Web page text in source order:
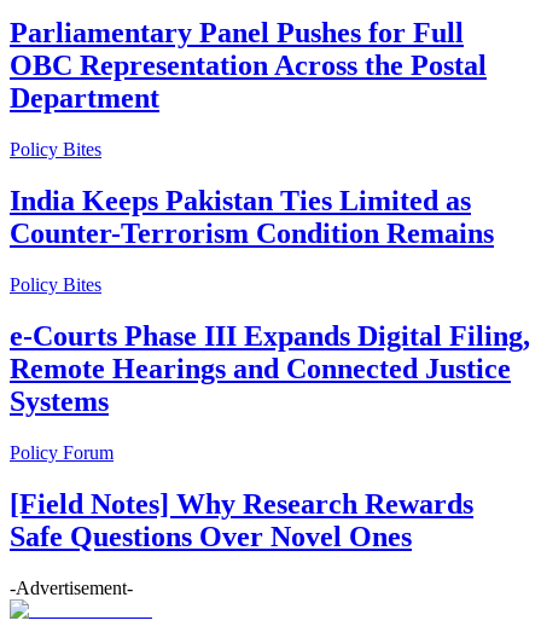
Parliamentary Panel Pushes for Full
OBC Representation Across the Postal
Department
Policy Bites
India Keeps Pakistan Ties Limited as
Counter-Terrorism Condition Remains
Policy Bites
e-Courts Phase III Expands Digital Filing,
Remote Hearings and Connected Justice
Systems
Policy Forum
[Field Notes] Why Research Rewards
Safe Questions Over Novel Ones
-Advertisement-